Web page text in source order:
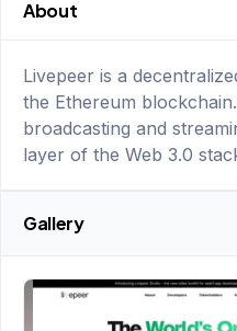
About
Livepeer is a
the Ethereum
broadcasting and
layer of the Web 3.0
Gallery